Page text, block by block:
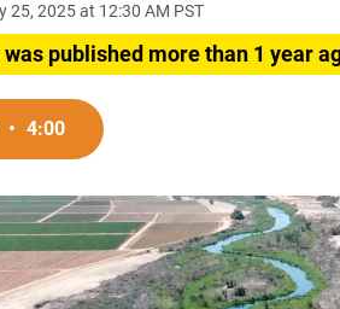
25, 2025 at 12:30 AM PST
published more than 1 year
• 4:00